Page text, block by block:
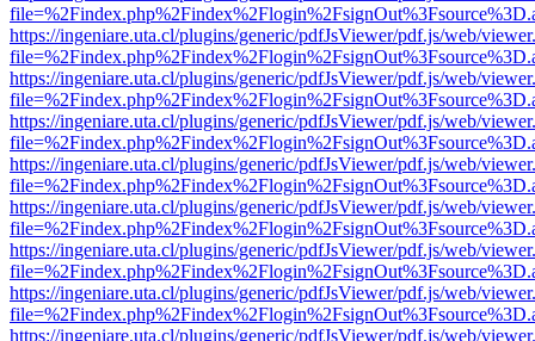
https://ingeniare.uta.cl/plugins/generic/pdfJsViewer/pdf.js/web/
https://ingeniare.uta.cl/plugins/generic/pdfJsViewer/pdf.js/web/
https://ingeniare.uta.cl/plugins/generic/pdfJsViewer/pdf.js/web/
https://ingeniare.uta.cl/plugins/generic/pdfJsViewer/pdf.js/web/
https://ingeniare.uta.cl/plugins/generic/pdfJsViewer/pdf.js/web/
https://ingeniare.uta.cl/plugins/generic/pdfJsViewer/pdf.js/web/
https://ingeniare.uta.cl/plugins/generic/pdfJsViewer/pdf.js/web/
https://ingeniare.uta.cl/plugins/generic/pdfJsViewer/pdf.js/web/